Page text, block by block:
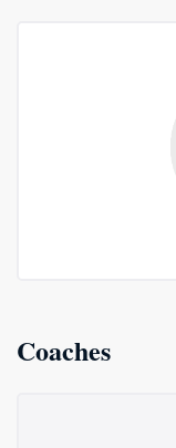
Coaches